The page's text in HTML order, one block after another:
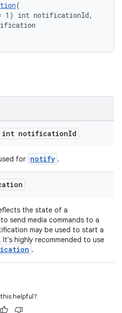
(
1) int notificationId,
int notificationId
for notify .
the state of a
send media commands to a
may be used to start a
. It's highly recommended to use
.
helpful?